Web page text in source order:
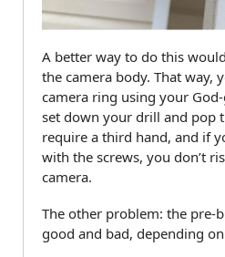
A better way to do this
the camera body. That way,
camera ring using your
set down your drill and pop
require a third hand, and if
with the screws, you don’t
camera.
The other problem: the pre-
good and bad, depending on